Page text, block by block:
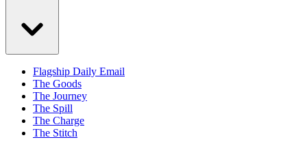
Flagship Daily Email
The Goods
The Journey
The Spill
The Charge
The Stitch